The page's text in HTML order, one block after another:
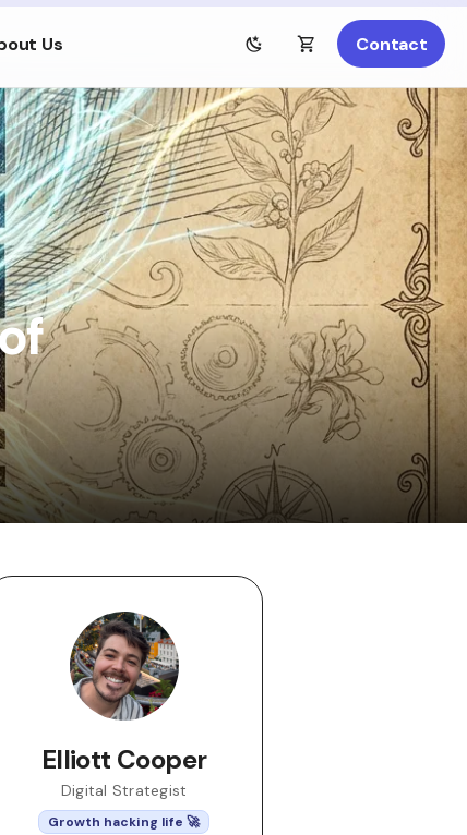
Us Contact
Elliott Cooper
Digital Strategist
Growth hacking life 🚀